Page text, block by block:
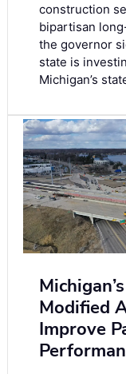
construction
bipartisan
the governor
state is
Michigan’s
Modified
Improve